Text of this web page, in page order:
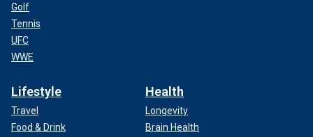
Golf
Tennis
UFC
WWE
Lifestyle
Travel
Food & Drink
Health
Longevity
Brain Health